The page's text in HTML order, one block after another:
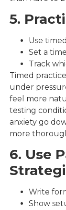
5.
Use
Set a
Track
Timed
under
feel more
testing
anxiety go
more
6. Use
Write
Show